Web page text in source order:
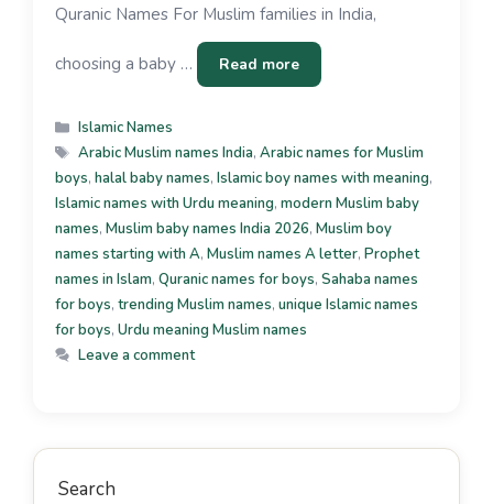
Quranic Names For Muslim families in India,
choosing a baby … Read more
Islamic Names
Arabic Muslim names India, Arabic names for Muslim
boys, halal baby names, Islamic boy names with meaning,
Islamic names with Urdu meaning, modern Muslim baby
names, Muslim baby names India 2026, Muslim boy
names starting with A, Muslim names A letter, Prophet
names in Islam, Quranic names for boys, Sahaba names
for boys, trending Muslim names, unique Islamic names
for boys, Urdu meaning Muslim names
Leave a comment
Search